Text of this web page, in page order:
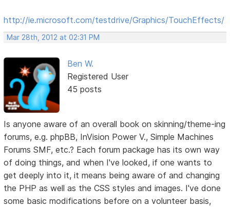
http://ie.microsoft.com/testdrive/Graphics/TouchEffects/
Mar 28th, 2012 at 02:31 PM
Ben W.
Registered User
45 posts
Is anyone aware of an overall book on skinning/theme-ing
forums, e.g. phpBB, InVision Power V., Simple Machines
Forums SMF, etc.? Each forum package has its own way
of doing things, and when I've looked, if one wants to
get deeply into it, it means being aware of and changing
the PHP as well as the CSS styles and images. I've done
some basic modifications before on a volunteer basis,